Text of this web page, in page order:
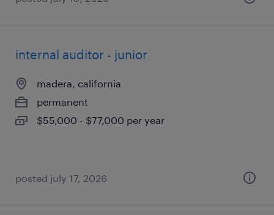
internal auditor - junior
madera, california
permanent
$55,000 - $77,000 per year
posted july 17, 2026